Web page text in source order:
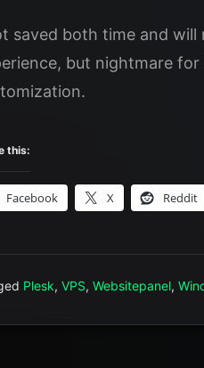
saved both time and
but nightmare
this:
Facebook X Reddit
Plesk, VPS, Websitepanel,